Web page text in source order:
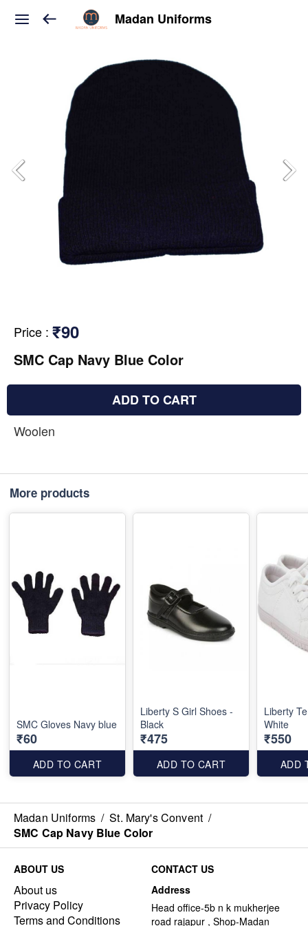
Madan Uniforms
Price : ₹90
SMC Cap Navy Blue Color
ADD TO CART
Woolen
More products
SMC Gloves Navy blue
₹60
ADD TO CART
Liberty S Girl Shoes -
Black
₹475
ADD TO CART
Liberty
White
₹550
ADD
Madan Uniforms / St. Mary's Convent /
SMC Cap Navy Blue Color
ABOUT US
About us
Privacy Policy
Terms and Conditions
CONTACT US
Address
Head office-5b n k mukherjee
road rajapur , Shop-Madan